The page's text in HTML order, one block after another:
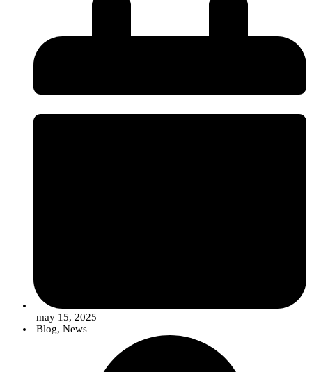
may 15, 2025
Blog, News